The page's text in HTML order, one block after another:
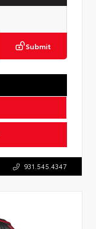
Submit
931.545.4347